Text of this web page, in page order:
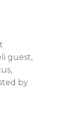
guest,
by